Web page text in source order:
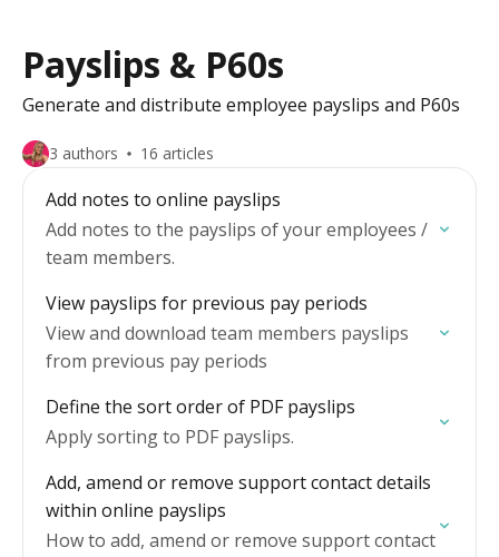
Payslips & P60s
Generate and distribute employee payslips and P60s
3 authors 16 articles
Add notes to online payslips
Add notes to the payslips of your employees /
team members.
View payslips for previous pay periods
View and download team members payslips
from previous pay periods
Define the sort order of PDF payslips
Apply sorting to PDF payslips.
Add, amend or remove support contact details
within online payslips
How to add, amend or remove support contact